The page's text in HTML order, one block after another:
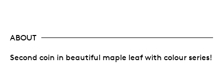
ABOUT
Second coin in beautiful maple leaf with colour series!